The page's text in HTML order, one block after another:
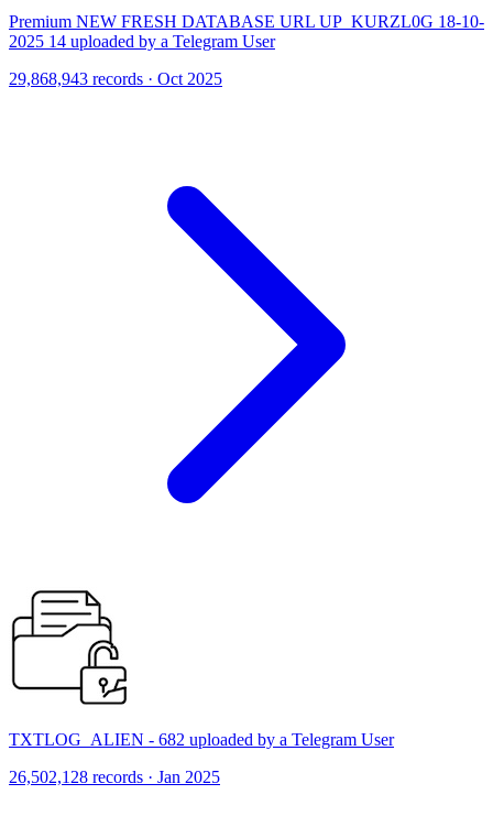
Premium NEW FRESH DATABASE URL UP_KURZL0G 18-10-
2025 14 uploaded by a Telegram User
29,868,943 records · Oct 2025
TXTLOG_ALIEN - 682 uploaded by a Telegram User
26,502,128 records · Jan 2025